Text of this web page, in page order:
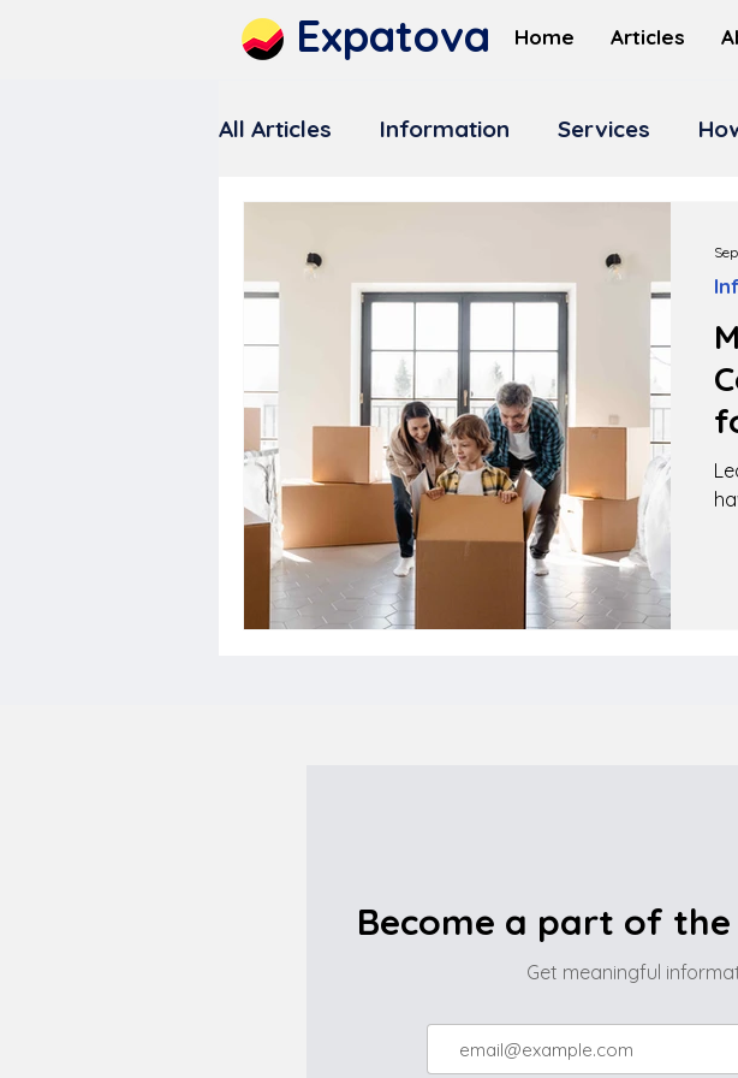
Expatova Home Articles
All Articles Information Services
Become a part of
Get meaningful